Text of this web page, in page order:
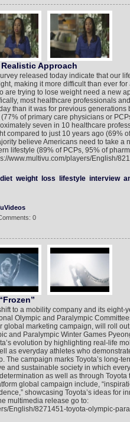
Approach
released today indicate that our
making it more difficult than ever
are trying to lose weight need a new
most healthcare professionals
than it was for previous generations
of primary care physicians or
seven in 10 healthcare
compared to just 10 years ago (69%
believe Americans need to take a
lifestyle (89% of PCPs, 95% of
www.multivu.com/players/English/
diet weight loss lifestyle interview
0
to a mobility company and its eight-
Olympic and Paralympic
global marketing campaign, will roll
and Paralympic Winter Games
evolution by highlighting real-life
as everyday athletes who
The campaign marks Toyota’s long-
and sustainable society in which
as well as through Toyota
global campaign include,
showcasing Toyota’s ideas for
multimedia release go to:
English/8271451-toyota-olympic-